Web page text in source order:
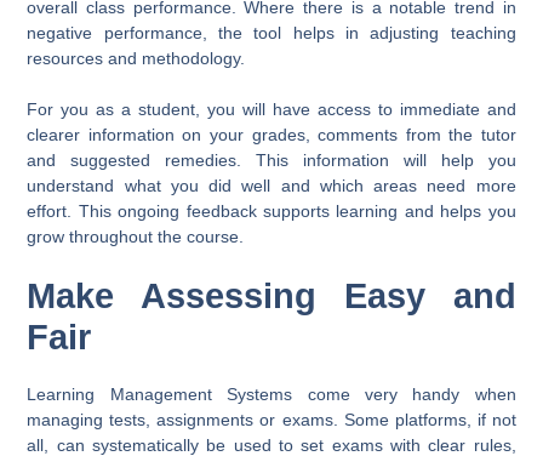
overall class performance. Where there is a notable trend in
negative performance, the tool helps in adjusting teaching
resources and methodology.
For you as a student, you will have access to immediate and
clearer information on your grades, comments from the tutor
and suggested remedies. This information will help you
understand what you did well and which areas need more
effort. This ongoing feedback supports learning and helps you
grow throughout the course.
Make Assessing Easy and
Fair
Learning Management Systems come very handy when
managing tests, assignments or exams. Some platforms, if not
all, can systematically be used to set exams with clear rules,